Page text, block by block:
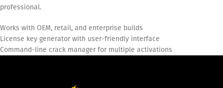
professional.
Works with OEM, retail, and enterprise builds
License key generator with user-friendly interface
Command-line crack manager for multiple activations